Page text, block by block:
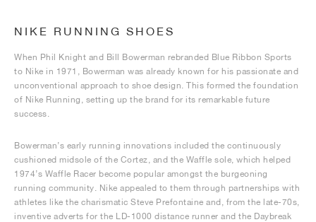
NIKE RUNNING SHOES
When Phil Knight and Bill Bowerman rebranded Blue Ribbon Sports
to Nike in 1971, Bowerman was already known for his passionate and
unconventional approach to shoe design. This formed the foundation
of Nike Running, setting up the brand for its remarkable future
success.
Bowerman’s early running innovations included the continuously
cushioned midsole of the Cortez, and the Waffle sole, which helped
1974’s Waffle Racer become popular amongst the burgeoning
running community. Nike appealed to them through partnerships with
athletes like the charismatic Steve Prefontaine and, from the late-70s,
inventive adverts for the LD-1000 distance runner and the Daybreak